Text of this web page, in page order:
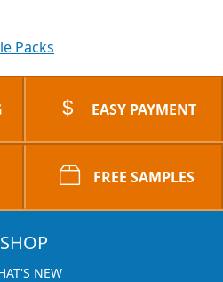
Packs
EASY PAYMENT
FREE SAMPLES
SHOP
NEW